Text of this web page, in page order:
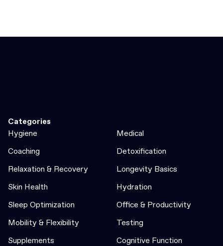
Categories
Hygiene
Medical
Coaching
Detoxification
Relaxation & Recovery
Longevity Basics
Skin Health
Hydration
Sleep Optimization
Office & Productivity
Mobility & Flexibility
Testing
Supplements
Cognitive Function